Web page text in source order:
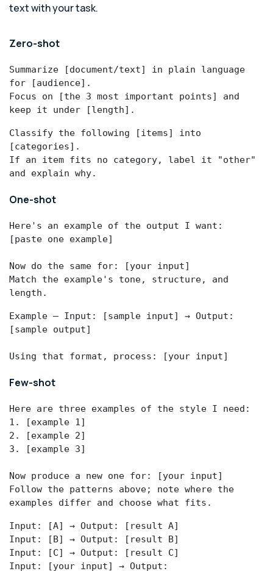
text with your task.
Zero-shot
Summarize [document/text] in plain language
for [audience].
Focus on [the 3 most important points] and
keep it under [length].
Classify the following [items] into
[categories].
If an item fits no category, label it "other"
and explain why.
One-shot
Here's an example of the output I want:
[paste one example]
Now do the same for: [your input]
Match the example's tone, structure, and
length.
Example — Input: [sample input] → Output:
[sample output]
Using that format, process: [your input]
Few-shot
Here are three examples of the style I need:
1. [example 1]
2. [example 2]
3. [example 3]
Now produce a new one for: [your input]
Follow the patterns above; note where the
examples differ and choose what fits.
Input: [A] → Output: [result A]
Input: [B] → Output: [result B]
Input: [C] → Output: [result C]
Input: [your input] → Output: